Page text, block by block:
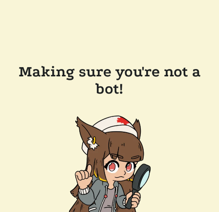
Making sure you're not a
bot!